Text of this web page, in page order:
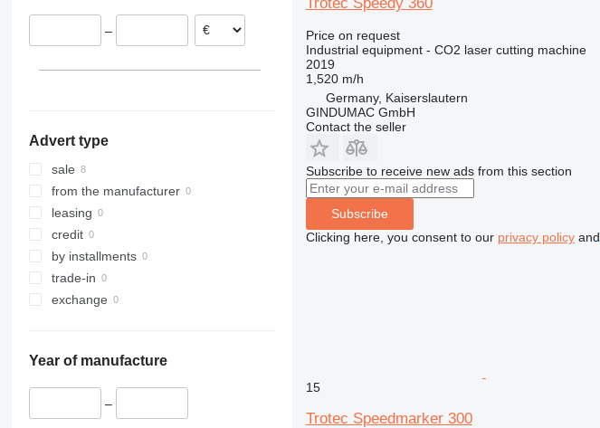
–
Advert type
sale
from the manufacturer
leasing
credit
by installments
trade-in
exchange
Year of manufacture
–
Price on request
Industrial equipment - CO2 laser cutting machine
2019
1,520 m/h
Germany, Kaiserslautern
GINDUMAC GmbH
Contact the seller
Subscribe to receive new ads from this section
Subscribe
Clicking here, you consent to our privacy policyand
15
Trotec Speedmarker 300